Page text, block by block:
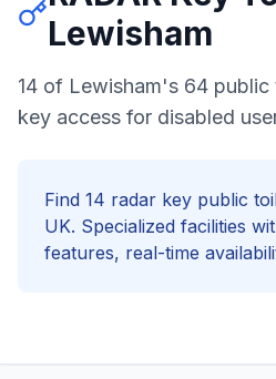
Lewisham
14 of Lewisham's 64 public
key access for disabled
Find 14 radar key public
UK. Specialized facilities
features, real-time